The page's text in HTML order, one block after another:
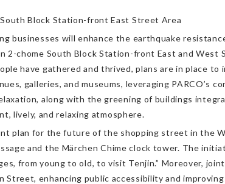
Block Station-front East Street Area
businesses will enhance the earthquake
chome South Block Station-front East and West
have gathered and thrived, plans are in place
galleries, and museums, leveraging PARCO’s
along with the greening of buildings
lively, and relaxing atmosphere.
plan for the future of the shopping street in the
and the Märchen Chime clock tower. The
from young to old, to visit Tenjin.” Moreover,
Street, enhancing public accessibility and